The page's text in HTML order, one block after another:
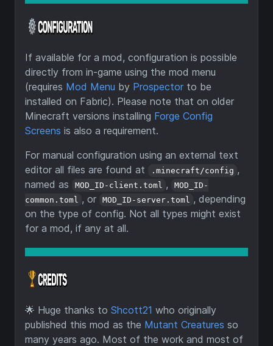
If available for a mod, configuration is possible
directly from in-game using the mod menu
(requires Mod Menu by Prospector to be
installed on Fabric). Please note that on older
Minecraft versions installing Forge Config
Screens is also a requirement.
For manual configuration using an external text
editor all files are found at
.minecraft/config ,
named as
MOD_ID-client.toml ,
MOD_ID-
common.toml , or MOD_ID-server.toml , depending
on the type of config. Not all types might exist
for a mod, if any at all.
🌟 Huge thanks to Shcott21 who originally
published this mod as the Mutant Creatures so
many years ago. Most of the work and most of